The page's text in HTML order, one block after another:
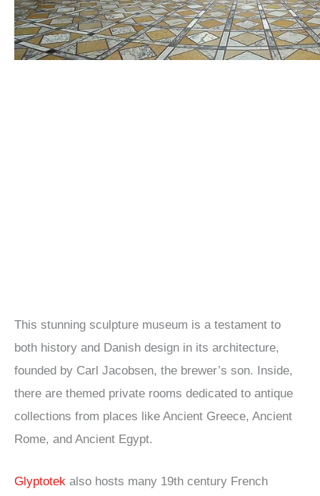
This stunning sculpture museum is a testament to
both history and Danish design in its architecture,
founded by Carl Jacobsen, the brewer’s son. Inside,
there are themed private rooms dedicated to antique
collections from places like Ancient Greece, Ancient
Rome, and Ancient Egypt.
Glyptotek also hosts many 19th century French